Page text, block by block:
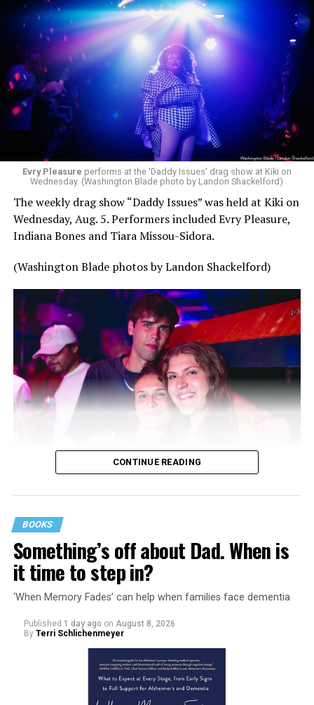
Evry Pleasure performs at the 'Daddy Issues' drag show at Kiki on
Wednesday. (Washington Blade photo by Landon Shackelford)
The weekly drag show “Daddy Issues” was held at Kiki on
Wednesday, Aug. 5. Performers included Evry Pleasure,
Indiana Bones and Tiara Missou-Sidora.
(Washington Blade photos by Landon Shackelford)
CONTINUE READING
BOOKS
Something’s off about Dad. When is
it time to step in?
‘When Memory Fades’ can help when families face dementia
Published 1 day ago on August 8, 2026
By Terri Schlichenmeyer